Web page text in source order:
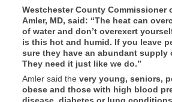
Westchester County Commissioner
Amler, MD, said: “The heat can
of water and don’t overexert
is this hot and humid. If you leave
sure they have an abundant supply
They need it just like we do.”
Amler said the very young, seniors,
obese and those with high blood